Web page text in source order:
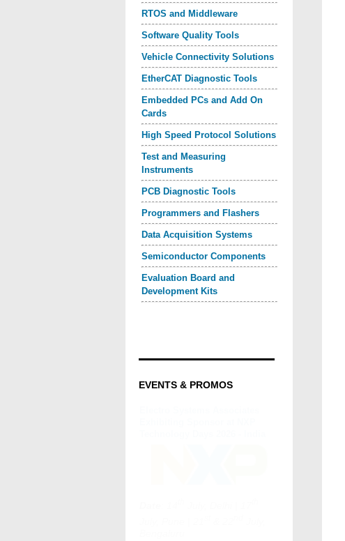
RTOS and Middleware
Software Quality Tools
Vehicle Connectivity Solutions
EtherCAT Diagnostic Tools
Embedded PCs and Add On
Cards
High Speed Protocol Solutions
Test and Measuring
Instruments
PCB Diagnostic Tools
Programmers and Flashers
Data Acquisition Systems
Semiconductor Components
Evaluation Board and
Development Kits
EVENTS & PROMOS